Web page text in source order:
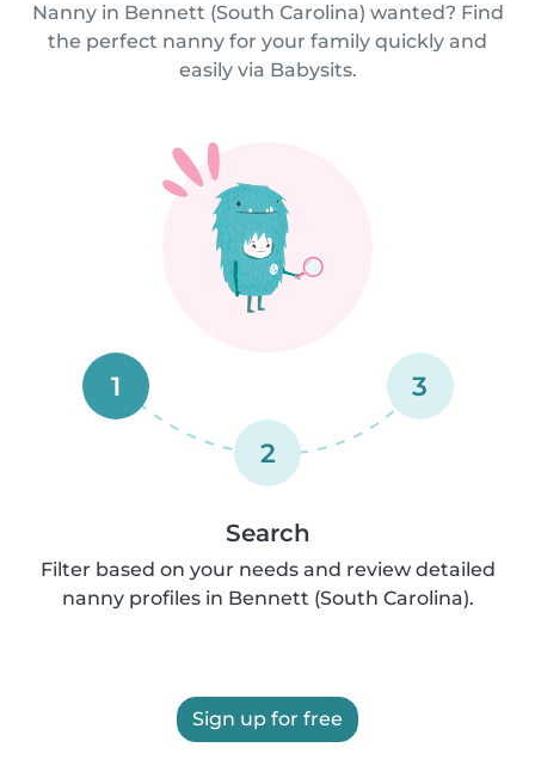
Nanny in Bennett (South Carolina) wanted? Find
the perfect nanny for your family quickly and
easily via Babysits.
1
2
3
Search
Filter based on your needs and review detailed
nanny profiles in Bennett (South Carolina).
Sign up for free